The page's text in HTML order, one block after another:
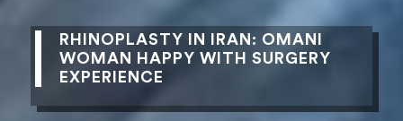
RHINOPLASTY IN IRAN: OMANI
WOMAN HAPPY WITH SURGERY
EXPERIENCE